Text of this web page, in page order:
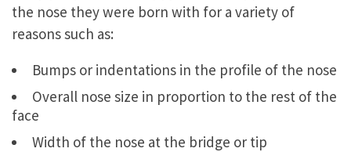
the nose they were born with for a variety of
reasons such as:
Bumps or indentations in the profile of the nose
Overall nose size in proportion to the rest of the
face
Width of the nose at the bridge or tip